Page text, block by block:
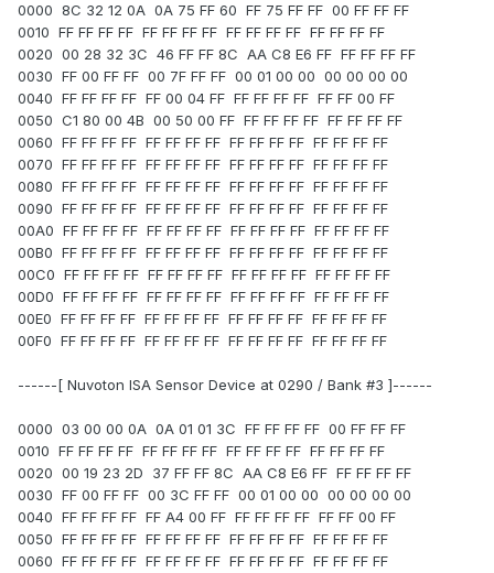
0000 8C 32 12 0A 0A 75 FF 60 FF 75 FF FF 00 FF FF FF
0010 FF FF FF FF FF FF FF FF FF FF FF FF FF FF FF FF
0020 00 28 32 3C 46 FF FF 8C AA C8 E6 FF FF FF FF FF
0030 FF 00 FF FF 00 7F FF FF 00 01 00 00 00 00 00 00
0040 FF FF FF FF FF 00 04 FF FF FF FF FF FF FF 00 FF
0050 C1 80 00 4B 00 50 00 FF FF FF FF FF FF FF FF FF
0060 FF FF FF FF FF FF FF FF FF FF FF FF FF FF FF FF
0070 FF FF FF FF FF FF FF FF FF FF FF FF FF FF FF FF
0080 FF FF FF FF FF FF FF FF FF FF FF FF FF FF FF FF
0090 FF FF FF FF FF FF FF FF FF FF FF FF FF FF FF FF
00A0 FF FF FF FF FF FF FF FF FF FF FF FF FF FF FF FF
00B0 FF FF FF FF FF FF FF FF FF FF FF FF FF FF FF FF
00C0 FF FF FF FF FF FF FF FF FF FF FF FF FF FF FF FF
00D0 FF FF FF FF FF FF FF FF FF FF FF FF FF FF FF FF
00E0 FF FF FF FF FF FF FF FF FF FF FF FF FF FF FF FF
00F0 FF FF FF FF FF FF FF FF FF FF FF FF FF FF FF FF
------[ Nuvoton ISA Sensor Device at 0290 / Bank #3 ]------
0000 03 00 00 0A 0A 01 01 3C FF FF FF FF 00 FF FF FF
0010 FF FF FF FF FF FF FF FF FF FF FF FF FF FF FF FF
0020 00 19 23 2D 37 FF FF 8C AA C8 E6 FF FF FF FF FF
0030 FF 00 FF FF 00 3C FF FF 00 01 00 00 00 00 00 00
0040 FF FF FF FF FF A4 00 FF FF FF FF FF FF FF 00 FF
0050 FF FF FF FF FF FF FF FF FF FF FF FF FF FF FF FF
0060 FF FF FF FF FF FF FF FF FF FF FF FF FF FF FF FF